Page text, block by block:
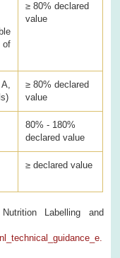
of
≥ 80% declared
value
≥ 80% declared
value
80% - 180%
declared value
≥ declared value
Labelling and